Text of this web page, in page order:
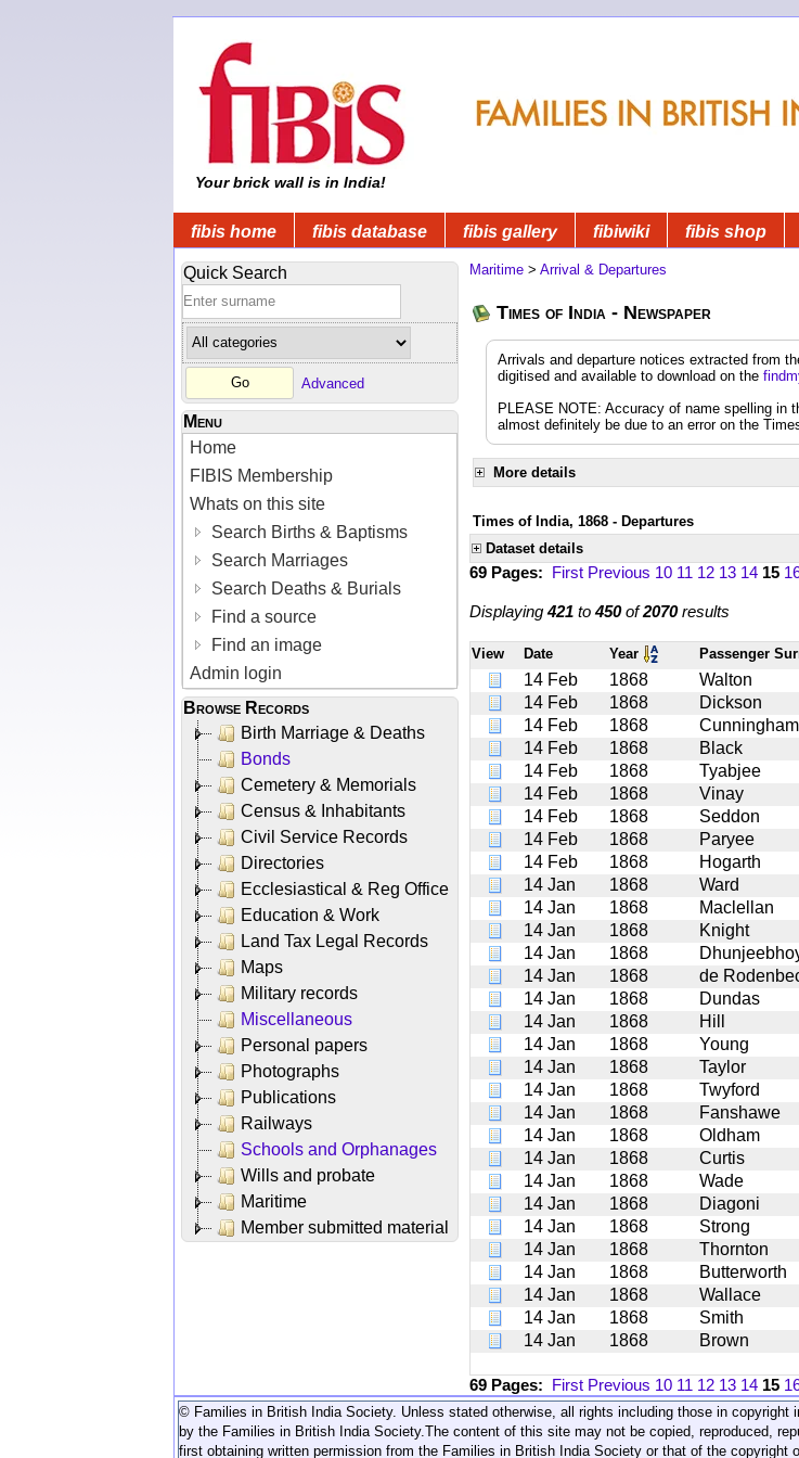
Your brick wall is in India!
fibis home fibis database fibis gallery fibiwiki fibis shop
Quick Search
Advanced
Menu
Home
FIBIS Membership
Whats on this site
Search Births & Baptisms
Search Marriages
Search Deaths & Burials
Find a source
Find an image
Admin login
Browse Records
Birth Marriage & Deaths
Bonds
Cemetery & Memorials
Census & Inhabitants
Civil Service Records
Directories
Ecclesiastical & Reg Office
Education & Work
Land Tax Legal Records
Maps
Military records
Miscellaneous
Personal papers
Photographs
Publications
Railways
Schools and Orphanages
Wills and probate
Maritime
Member submitted material
Maritime > Arrival & Departures
Times of India - Newspaper
Arrivals and departure notices extracted from
digitised and available to download on the
PLEASE NOTE: Accuracy of name spelling in
almost definitely be due to an error on the
More details
Times of India, 1868 - Departures
Dataset details
69 Pages: First Previous 10 11 12 13 14 15
Displaying421 to450of2070results
View Date Year Passenger
14 Feb 1868 Walton
14 Feb
1868 Dickson
14 Feb
1868 Cunningham
14 Feb
1868 Black
14 Feb
1868 Tyabjee
14 Feb
1868 Vinay
14 Feb
1868 Seddon
14 Feb
1868 Paryee
14 Feb
1868 Hogarth
14 Jan
1868 Ward
14 Jan
1868 Maclellan
14 Jan
1868 Knight
14 Jan
1868
14 Jan
1868 de
14 Jan
1868 Dundas
14 Jan
1868 Hill
14 Jan
1868 Young
14 Jan
1868 Taylor
14 Jan
1868 Twyford
14 Jan
1868 Fanshawe
14 Jan
1868 Oldham
14 Jan
1868 Curtis
14 Jan
1868 Wade
14 Jan
1868 Diagoni
14 Jan
1868 Strong
14 Jan
1868 Thornton
14 Jan
1868 Butterworth
14 Jan
1868 Wallace
14 Jan
1868 Smith
14 Jan
1868 Brown
69 Pages: First Previous 10 11 12 13 14 15
© Families in British India Society. Unless stated otherwise, all rights including those in
by the Families in British India Society. The content of this site may not be copied, reproduced,
first obtaining written permission from the Families in British India Society or that of the copyright